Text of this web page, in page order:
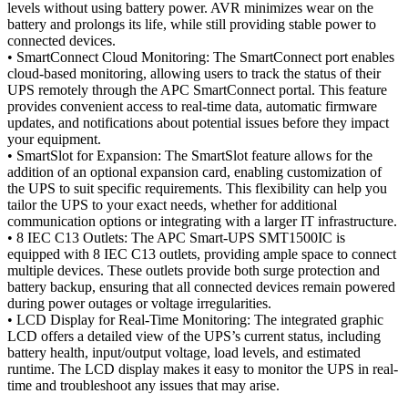
levels without using battery power. AVR minimizes wear on the
battery and prolongs its life, while still providing stable power to
connected devices.
• SmartConnect Cloud Monitoring: The SmartConnect port enables
cloud-based monitoring, allowing users to track the status of their
UPS remotely through the APC SmartConnect portal. This feature
provides convenient access to real-time data, automatic firmware
updates, and notifications about potential issues before they impact
your equipment.
• SmartSlot for Expansion: The SmartSlot feature allows for the
addition of an optional expansion card, enabling customization of
the UPS to suit specific requirements. This flexibility can help you
tailor the UPS to your exact needs, whether for additional
communication options or integrating with a larger IT infrastructure.
• 8 IEC C13 Outlets: The APC Smart-UPS SMT1500IC is
equipped with 8 IEC C13 outlets, providing ample space to connect
multiple devices. These outlets provide both surge protection and
battery backup, ensuring that all connected devices remain powered
during power outages or voltage irregularities.
• LCD Display for Real-Time Monitoring: The integrated graphic
LCD offers a detailed view of the UPS’s current status, including
battery health, input/output voltage, load levels, and estimated
runtime. The LCD display makes it easy to monitor the UPS in real-
time and troubleshoot any issues that may arise.